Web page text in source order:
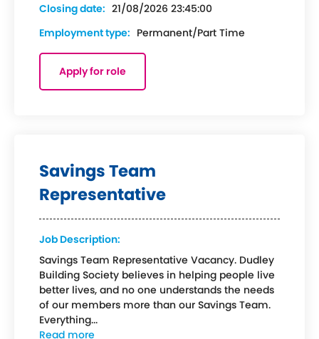
Closing date: 21/08/2026 23:45:00
Employment type: Permanent/Part Time
Apply for role
Savings Team
Representative
Job Description:
Savings Team Representative Vacancy. Dudley
Building Society believes in helping people live
better lives, and no one understands the needs
of our members more than our Savings Team.
Everything...
Read more